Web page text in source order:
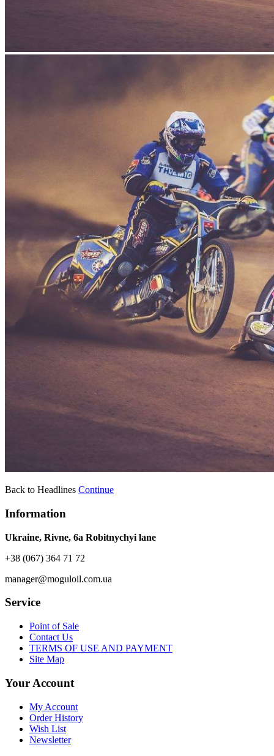
Back to Headlines Continue
Information
Ukraine, Rivne, 6a Robitnychyi lane
+38 (067) 364 71 72
manager@moguloil.com.ua
Service
Point of Sale
Contact Us
TERMS OF USE AND PAYMENT
Site Map
Your Account
My Account
Order History
Wish List
Newsletter